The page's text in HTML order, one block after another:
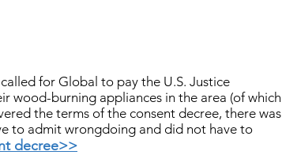
for Global to pay the U.S. Justice
wood-burning appliances in the area (of which
the terms of the consent decree, there was
to admit wrongdoing and did not have to
decree>>